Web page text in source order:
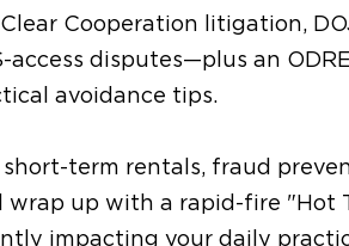
Cooperation litigation,
disputes—plus an
avoidance tips.
term rentals, fraud
up with a rapid-fire "Hot
impacting your daily